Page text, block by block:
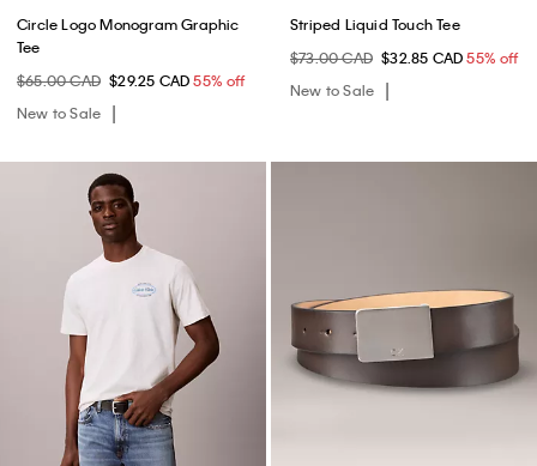
Circle Logo Monogram Graphic
Tee
$65.00 CAD $29.25 CAD55% off
New to Sale
Striped Liquid Touch Tee
$73.00 CAD $32.85 CAD55% off
New to Sale